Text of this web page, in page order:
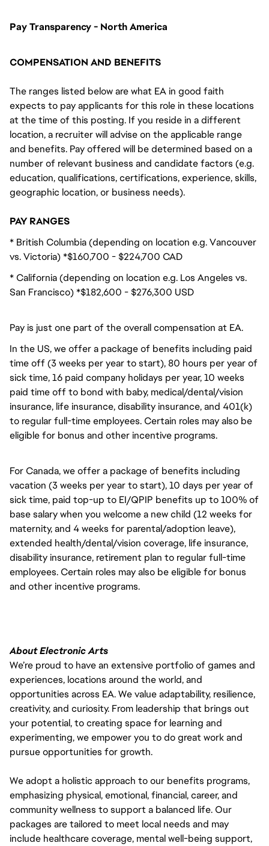
Pay Transparency - North America
COMPENSATION AND BENEFITS
The ranges listed below are what EA in good faith
expects to pay applicants for this role in these locations
at the time of this posting. If you reside in a different
location, a recruiter will advise on the applicable range
and benefits. Pay offered will be determined based on a
number of relevant business and candidate factors (e.g.
education, qualifications, certifications, experience, skills,
geographic location, or business needs).
PAY RANGES
* British Columbia (depending on location e.g. Vancouver
vs. Victoria) *$160,700 - $224,700 CAD
* California (depending on location e.g. Los Angeles vs.
San Francisco) *$182,600 - $276,300 USD
Pay is just one part of the overall compensation at EA.
In the US, we offer a package of benefits including paid
time off (3 weeks per year to start), 80 hours per year of
sick time, 16 paid company holidays per year, 10 weeks
paid time off to bond with baby, medical/dental/vision
insurance, life insurance, disability insurance, and 401(k)
to regular full-time employees. Certain roles may also be
eligible for bonus and other incentive programs.
For Canada, we offer a package of benefits including
vacation (3 weeks per year to start), 10 days per year of
sick time, paid top-up to EI/QPIP benefits up to 100% of
base salary when you welcome a new child (12 weeks for
maternity, and 4 weeks for parental/adoption leave),
extended health/dental/vision coverage, life insurance,
disability insurance, retirement plan to regular full-time
employees. Certain roles may also be eligible for bonus
and other incentive programs.
About Electronic Arts
We’re proud to have an extensive portfolio of games and
experiences, locations around the world, and
opportunities across EA. We value adaptability, resilience,
creativity, and curiosity. From leadership that brings out
your potential, to creating space for learning and
experimenting, we empower you to do great work and
pursue opportunities for growth.
We adopt a holistic approach to our benefits programs,
emphasizing physical, emotional, financial, career, and
community wellness to support a balanced life. Our
packages are tailored to meet local needs and may
include healthcare coverage, mental well-being support,